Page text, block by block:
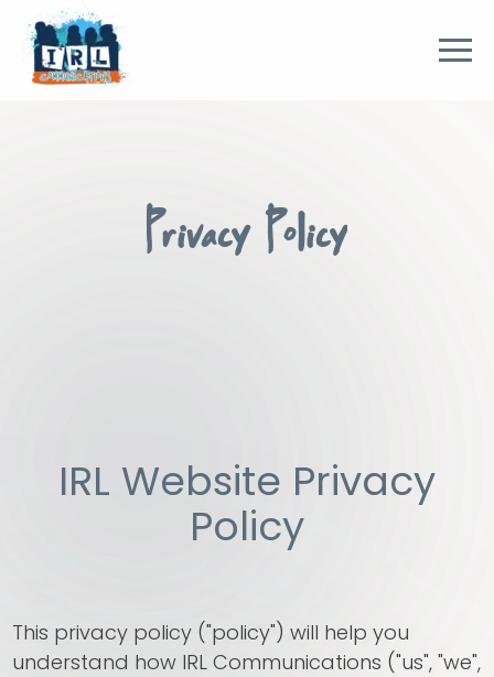
Privacy Policy
IRL Website Privacy
Policy
This privacy policy ("policy") will help you
understand how IRL Communications ("us", "we",